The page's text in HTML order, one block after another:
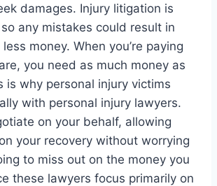
damages. Injury litigation is
any mistakes could result in
money. When you’re paying
you need as much money as
is why personal injury victims
with personal injury lawyers.
on your behalf, allowing
your recovery without worrying
to miss out on the money you
these lawyers focus primarily on